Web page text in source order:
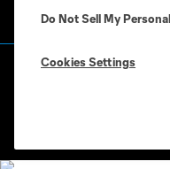
and/
Do Not Sell My
Cookies Settings